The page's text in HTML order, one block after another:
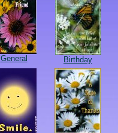
General Birthday